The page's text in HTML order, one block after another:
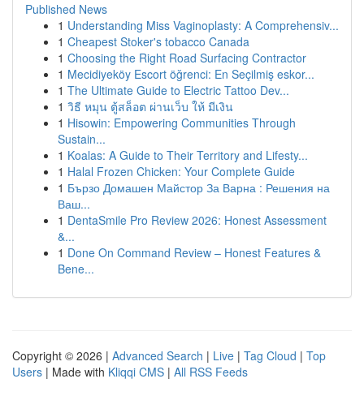
Published News
1 Understanding Miss Vaginoplasty: A Comprehensiv...
1 Cheapest Stoker's tobacco Canada
1 Choosing the Right Road Surfacing Contractor
1 Mecidiyeköy Escort öğrenci: En Seçilmiş eskor...
1 The Ultimate Guide to Electric Tattoo Dev...
1 วิธี หมุน ตู้สล็อต ผ่านเว็บ ให้ มีเงิน
1 Hisowin: Empowering Communities Through
Sustain...
1 Koalas: A Guide to Their Territory and Lifesty...
1 Halal Frozen Chicken: Your Complete Guide
1 Бързо Домашен Майстор За Варна : Решения на
Ваш...
1 DentaSmile Pro Review 2026: Honest Assessment
&...
1 Done On Command Review – Honest Features &
Bene...
Copyright © 2026 | Advanced Search | Live | Tag Cloud | Top
Users | Made with Kliqqi CMS | All RSS Feeds